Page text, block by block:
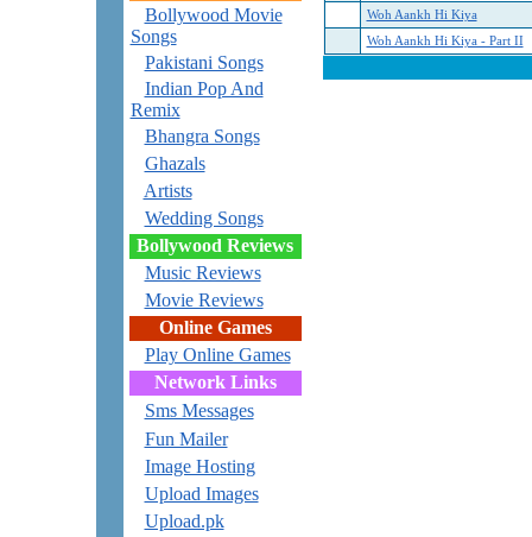
Bollywood Movie
Songs
Pakistani Songs
Indian Pop And
Remix
Bhangra Songs
Ghazals
Artists
Wedding Songs
Bollywood Reviews
Music Reviews
Movie Reviews
Online Games
Play Online Games
Network Links
Sms Messages
Fun Mailer
Image Hosting
Upload Images
Upload.pk
Woh Aankh Hi Kiya
Woh Aankh Hi Kiya - Part II